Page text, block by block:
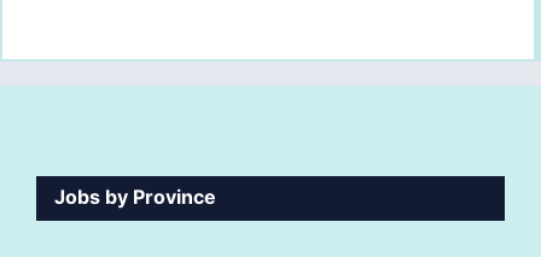
Jobs by Province